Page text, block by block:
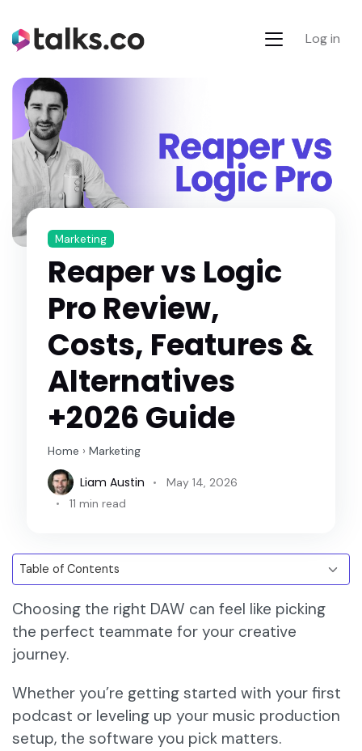
Log in
Marketing
Reaper vs Logic
Pro Review,
Costs, Features &
Alternatives
+2026 Guide
Home › Marketing
Liam Austin
May 14, 2026
11 min read
Choosing the right DAW can feel like picking
the perfect teammate for your creative
journey.
Whether you’re getting started with your first
podcast or leveling up your music production
setup, the software you pick matters.